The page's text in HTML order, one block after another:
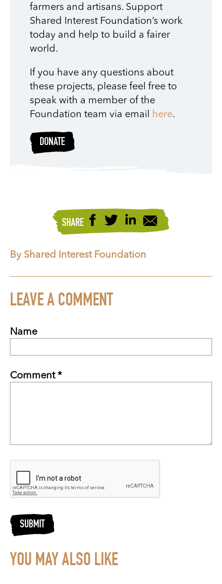
farmers and artisans. Support
Shared Interest Foundation’s work
today and help to build a fairer
world.
If you have any questions about
these projects, please feel free to
speak with a member of the
Foundation team via email here.
DONATE
SHARE
By Shared Interest Foundation
LEAVE A COMMENT
Name
Comment *
SUBMIT
YOU MAY ALSO LIKE